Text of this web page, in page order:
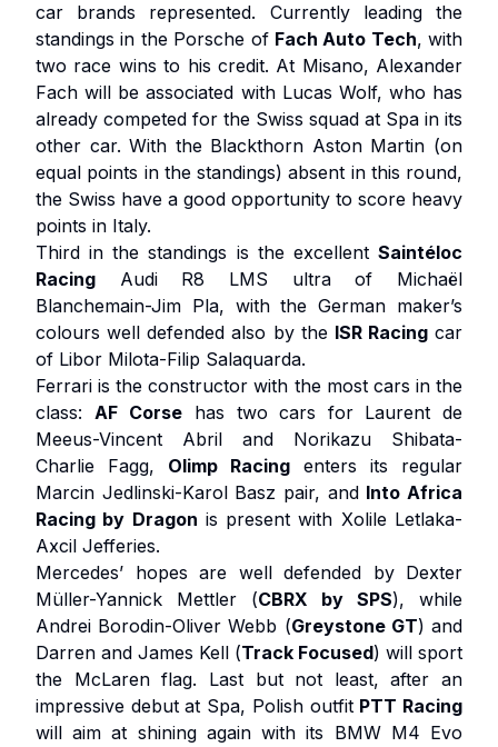
car brands represented. Currently leading the
standings in the Porsche of Fach Auto Tech, with
two race wins to his credit. At Misano, Alexander
Fach will be associated with Lucas Wolf, who has
already competed for the Swiss squad at Spa in its
other car. With the Blackthorn Aston Martin (on
equal points in the standings) absent in this round,
the Swiss have a good opportunity to score heavy
points in Italy.
Third in the standings is the excellent Saintéloc
Racing Audi R8 LMS ultra of Michaël
Blanchemain-Jim Pla, with the German maker’s
colours well defended also by the ISR Racingcar
of Libor Milota-Filip Salaquarda.
Ferrari is the constructor with the most cars in the
class: AF Corse has two cars for Laurent de
Meeus-Vincent Abril and Norikazu Shibata-
Charlie Fagg, Olimp Racing enters its regular
Marcin Jedlinski-Karol Basz pair, and Into Africa
Racing by Dragon is present with Xolile Letlaka-
Axcil Jefferies.
Mercedes’ hopes are well defended by Dexter
Müller-Yannick Mettler (CBRX by SPS), while
Andrei Borodin-Oliver Webb (Greystone GT) and
Darren and James Kell (Track Focused) will sport
the McLaren flag. Last but not least, after an
impressive debut at Spa, Polish outfit PTT Racing
will aim at shining again with its BMW M4 Evo